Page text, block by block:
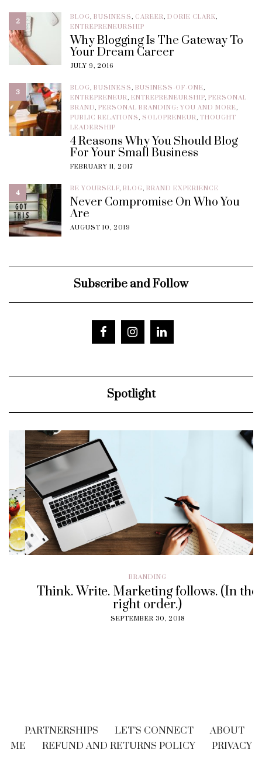
2 BLOG, BUSINESS, CAREER, DORIE CLARK,
ENTREPRENEURSHIP
Why Blogging Is The Gateway To
Your Dream Career
JULY 9, 2016
3 BLOG, BUSINESS, BUSINESS-OF-ONE,
ENTREPRENEUR, ENTREPRENEURSHIP, PERSONAL
BRAND, PERSONAL BRANDING: YOU AND MORE,
PUBLIC RELATIONS, SOLOPRENEUR, THOUGHT
LEADERSHIP
4 Reasons Why You Should Blog
For Your Small Business
FEBRUARY 11, 2017
4 BE YOURSELF, BLOG, BRAND EXPERIENCE
Never Compromise On Who You
Are
AUGUST 10, 2019
Subscribe and Follow
Spotlight
BRANDING
Think. Write. Marketing follows. (In the
right order.)
SEPTEMBER 30, 2018
PARTNERSHIPS LET’S CONNECT
ABOUT
ME
REFUND AND RETURNS POLICY
PRIVACY